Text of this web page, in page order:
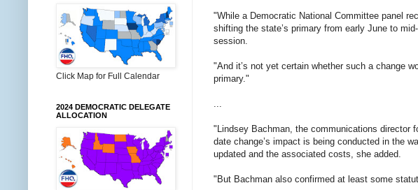
"While a Democratic National Committee panel
shifting the state’s primary from early June to
session.
"And it’s not yet certain whether such a change
primary."
"Lindsey Bachman, the communications director
date change’s impact is being conducted in the
updated and the associated costs, she added.
"But Bachman also confirmed at least some
Click Map for Full Calendar
2024 DEMOCRATIC DELEGATE
ALLOCATION